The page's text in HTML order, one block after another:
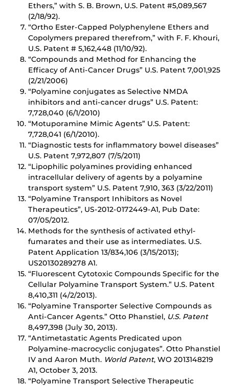
Ethers,” with S. B. Brown, U.S. Patent #5,089,567
(2/18/92).
“Ortho Ester-Capped Polyphenylene Ethers and
Copolymers prepared therefrom,” with F. F. Khouri,
U.S. Patent # 5,162,448 (11/10/92).
“Compounds and Method for Enhancing the
Efficacy of Anti-Cancer Drugs” U.S. Patent 7,001,925
(2/21/2006)
“Polyamine conjugates as Selective NMDA
inhibitors and anti-cancer drugs” U.S. Patent:
7,728,040 (6/1/2010)
“Motuporamine Mimic Agents” U.S. Patent:
7,728,041 (6/1/2010).
“Diagnostic tests for inflammatory bowel diseases”
U.S. Patent 7,972,807 (7/5/2011)
“Lipophilic polyamines providing enhanced
intracellular delivery of agents by a polyamine
transport system” U.S. Patent 7,910, 363 (3/22/2011)
“Polyamine Transport Inhibitors as Novel
Therapeutics”, US-2012-0172449-A1, Pub Date:
07/05/2012.
Methods for the synthesis of activated ethyl-
fumarates and their use as intermediates. U.S.
Patent Application 13/834,106 (3/15/2013);
US20130289278 A1.
“Fluorescent Cytotoxic Compounds Specific for the
Cellular Polyamine Transport System.” U.S. Patent
8,410,311 (4/2/2013).
“Polyamine Transporter Selective Compounds as
Anti-Cancer Agents.” Otto Phanstiel, U.S. Patent
8,497,398 (July 30, 2013).
“Antimetastatic Agents Predicated upon
Polyamine-macrocyclic conjugates”. Otto Phanstiel
IV and Aaron Muth. World Patent, WO 2013148219
A1, October 3, 2013.
“Polyamine Transport Selective Therapeutic